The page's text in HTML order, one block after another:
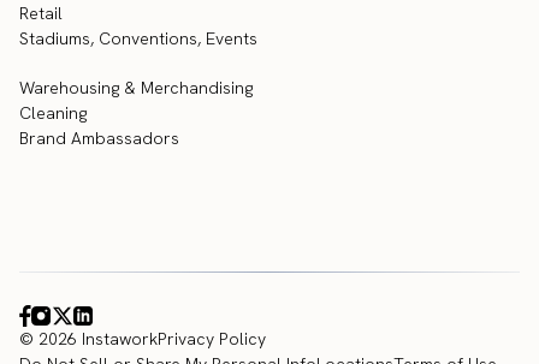
Retail
Stadiums, Conventions, Events
Warehousing & Merchandising
Cleaning
Brand Ambassadors
© 2026 InstaworkPrivacy Policy